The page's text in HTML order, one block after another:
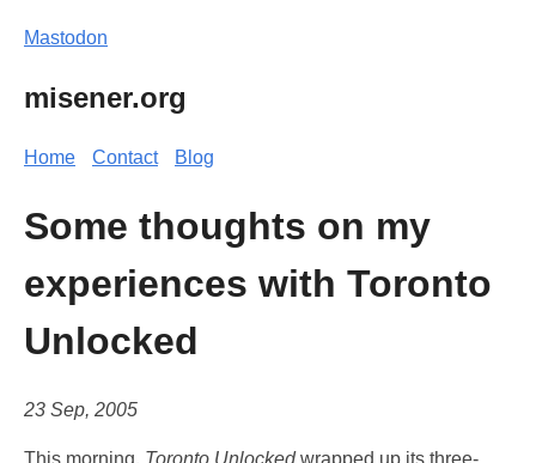
Mastodon
misener.org
Home Contact Blog
Some thoughts on my
experiences with Toronto
Unlocked
23 Sep, 2005
This morning, Toronto Unlockedwrapped up its three-